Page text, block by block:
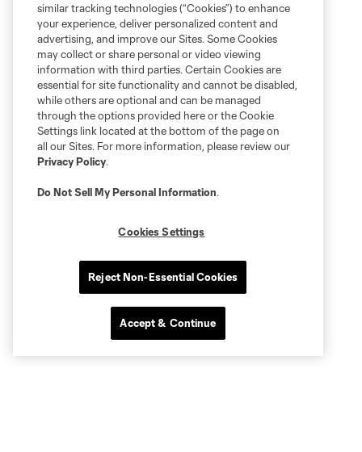
similar tracking technologies (“Cookies”) to enhance
your experience, deliver personalized content and
advertising, and improve our Sites. Some Cookies
may collect or share personal or video viewing
information with third parties. Certain Cookies are
essential for site functionality and cannot be disabled,
while others are optional and can be managed
through the options provided here or the Cookie
Settings link located at the bottom of the page on
all our Sites. For more information, please review our
Privacy Policy.
Do Not Sell My Personal Information.
Cookies Settings
Reject Non-Essential Cookies
Accept & Continue